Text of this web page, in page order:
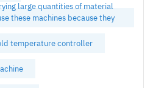
large quantities of material
these machines because they
temperature controller